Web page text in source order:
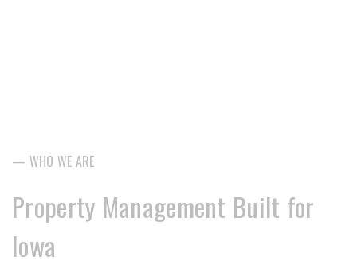
— WHO WE ARE
Property Management Built for
Iowa